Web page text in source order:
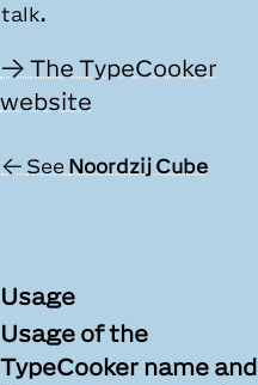
talk.
The TypeCooker
website
See Noordzij Cube
Usage
Usage of the
TypeCooker name and